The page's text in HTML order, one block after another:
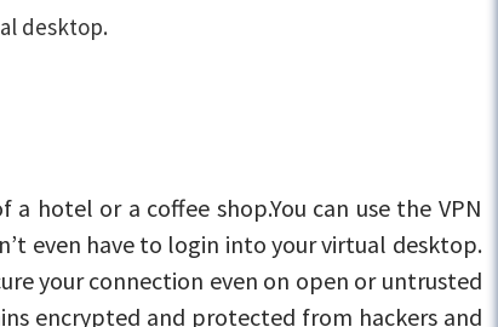
desktop.
hotel or a coffee shop.You can use the VPN
even have to login into your virtual desktop.
your connection even on open or untrusted
encrypted and protected from hackers and